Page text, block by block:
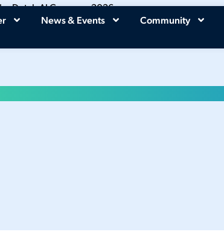
News & Events Community
Dutch AI Congress 2026
from the 2026 Dutch AI